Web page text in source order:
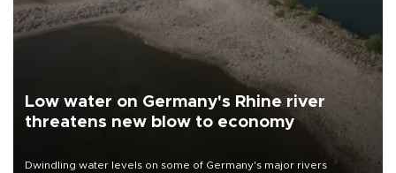
Low water on Germany's Rhine river
threatens new blow to economy
Dwindling water levels on some of Germany's major rivers